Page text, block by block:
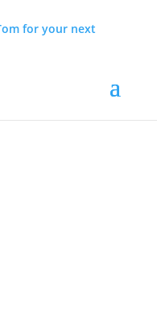
for your next